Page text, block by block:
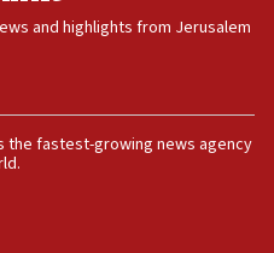
and highlights from Jerusalem
the fastest-growing news agency